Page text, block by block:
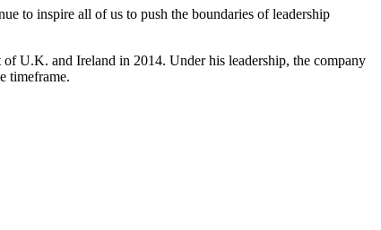
to inspire all of us to push the boundaries of leadership
U.K. and Ireland in 2014. Under his leadership, the company
timeframe.